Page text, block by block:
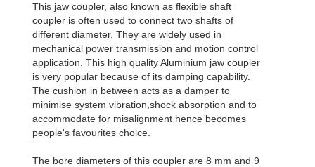
This jaw coupler, also known as flexible shaft
coupler is often used to connect two shafts of
different diameter. They are widely used in
mechanical power transmission and motion control
application. This high quality Aluminium jaw coupler
is very popular because of its damping capability.
The cushion in between acts as a damper to
minimise system vibration,shock absorption and to
accommodate for misalignment hence becomes
people's favourites choice.
The bore diameters of this coupler are 8 mm and 9